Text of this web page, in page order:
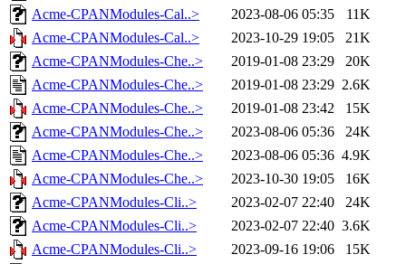
Acme-CPANModules-Cal..>
2023-08-06 05:35
11K
Acme-CPANModules-Cal..>
2023-10-29 19:05
21K
Acme-CPANModules-Che..>
2019-01-08 23:29
20K
Acme-CPANModules-Che..>
2019-01-08 23:29 2.6K
Acme-CPANModules-Che..>
2019-01-08 23:42
15K
Acme-CPANModules-Che..>
2023-08-06 05:36
24K
Acme-CPANModules-Che..>
2023-08-06 05:36 4.9K
Acme-CPANModules-Che..>
2023-10-30 19:05
16K
Acme-CPANModules-Cli..>
2023-02-07 22:40
24K
Acme-CPANModules-Cli..>
2023-02-07 22:40 3.6K
Acme-CPANModules-Cli..>
2023-09-16 19:06
15K